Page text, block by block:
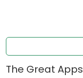
The Great Apps